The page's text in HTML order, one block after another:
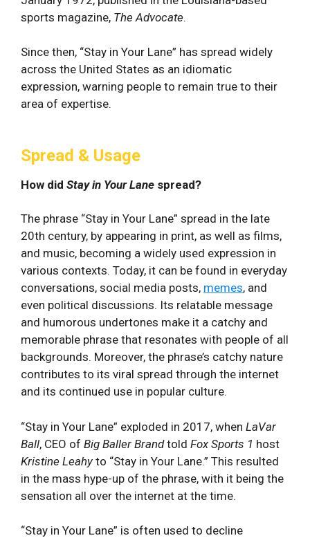
sports magazine, The Advocate.
Since then, “Stay in Your Lane” has spread widely
across the United States as an idiomatic
expression, warning people to remain true to their
area of expertise.
Spread & Usage
How did Stay in Your Lane spread?
The phrase “Stay in Your Lane” spread in the late
20th century, by appearing in print, as well as films,
and music, becoming a widely used expression in
various contexts. Today, it can be found in everyday
conversations, social media posts, memes, and
even ‍political discussions. Its⁣ relatable message
and humorous undertones‌ make it a catchy and
memorable phrase ⁢that resonates with people of all
​backgrounds. Moreover, the phrase’s ⁣catchy⁣ nature
‍contributes to ‌its viral spread ‍through the internet
and its continued use in popular⁣ culture.
“Stay in Your Lane” exploded in 2017, when LaVar
Ball, CEO of Big Baller Brandtold Fox Sports 1 host
Kristine Leahy to “Stay in Your Lane.” This resulted
in the mass hype-up of the phrase, with it being the
sensation all over the internet at the time.
“Stay in Your Lane” is often used to decline